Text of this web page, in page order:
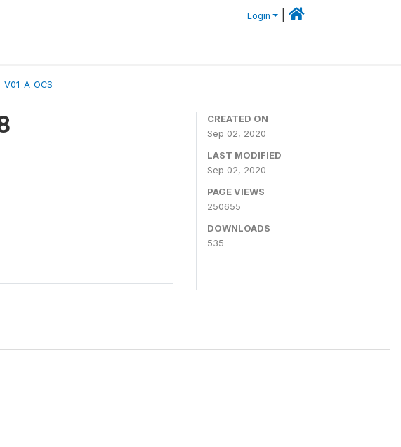
Login
CREATED ON
Sep 02, 2020
LAST MODIFIED
Sep 02, 2020
PAGE VIEWS
250655
DOWNLOADS
535